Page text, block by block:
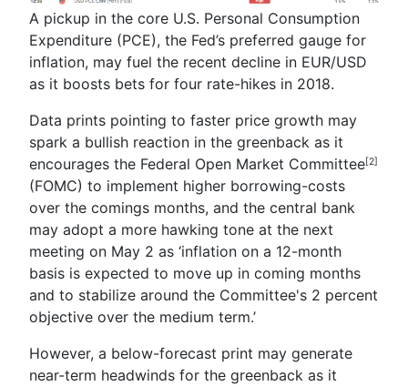
A pickup in the core U.S. Personal Consumption
Expenditure (PCE), the Fed’s preferred gauge for
inflation, may fuel the recent decline in EUR/USD
as it boosts bets for four rate-hikes in 2018.
Data prints pointing to faster price growth may
spark a bullish reaction in the greenback as it
encourages the Federal Open Market Committee[2]
(FOMC) to implement higher borrowing-costs
over the comings months, and the central bank
may adopt a more hawking tone at the next
meeting on May 2 as ‘inflation on a 12-month
basis is expected to move up in coming months
and to stabilize around the Committee's 2 percent
objective over the medium term.’
However, a below-forecast print may generate
near-term headwinds for the greenback as it